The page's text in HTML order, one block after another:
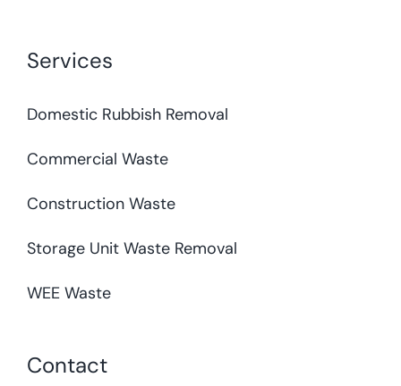
Services
Domestic Rubbish Removal
Commercial Waste
Construction Waste
Storage Unit Waste Removal
WEE Waste
Contact